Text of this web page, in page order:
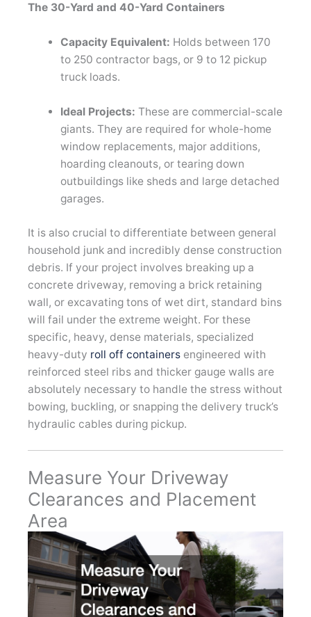
The 30-Yard and 40-Yard Containers
Capacity Equivalent: Holds between 170
to 250 contractor bags, or 9 to 12 pickup
truck loads.
Ideal Projects: These are commercial-scale
giants. They are required for whole-home
window replacements, major additions,
hoarding cleanouts, or tearing down
outbuildings like sheds and large detached
garages.
It is also crucial to differentiate between general
household junk and incredibly dense construction
debris. If your project involves breaking up a
concrete driveway, removing a brick retaining
wall, or excavating tons of wet dirt, standard bins
will fail under the extreme weight. For these
specific, heavy, dense materials, specialized
heavy-duty roll off containers engineered with
reinforced steel ribs and thicker gauge walls are
absolutely necessary to handle the stress without
bowing, buckling, or snapping the delivery truck’s
hydraulic cables during pickup.
Measure Your Driveway
Clearances and Placement
Area